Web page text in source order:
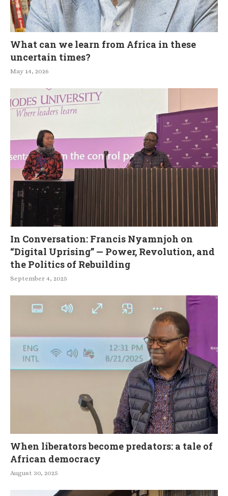
What can we learn from Africa in these
uncertain times?
May 14, 2026
In Conversation: Francis Nyamnjoh on
“Digital Uprising” — Power, Revolution, and
the Politics of Rebuilding
September 4, 2025
When liberators become predators: a tale of
African democracy
August 30, 2025